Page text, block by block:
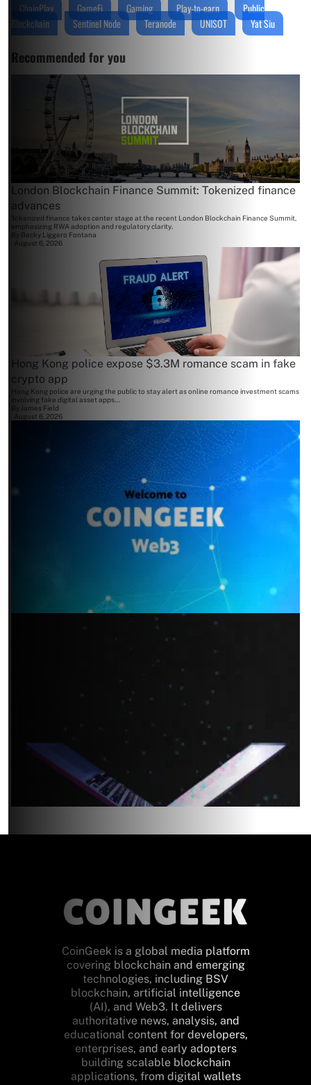
ChainPlay GameFi Gaming Play-to-earn
Public
Blockchain
Sentinel Node Teranode UNISOT Yat Siu
Recommended for you
London Blockchain Finance Summit: Tokenized finance
advances
Tokenized finance takes center stage at the recent London Blockchain Finance Summit,
emphasizing RWA adoption and regulatory clarity.
By Becky Liggero Fontana
August 6, 2026
Hong Kong police expose $3.3M romance scam in fake
crypto app
Hong Kong police are urging the public to stay alert as online romance investment scams
involving fake digital asset apps...
James Field
August 6, 2026
CoinGeek is a global media platform
covering blockchain and emerging
technologies, including BSV
blockchain, artificial intelligence
(AI), and Web3. It delivers
authoritative news, analysis, and
educational content for developers,
enterprises, and early adopters
building scalable blockchain
applications, from digital wallets